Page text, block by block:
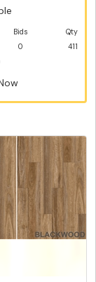
Bids
0
Qty
411